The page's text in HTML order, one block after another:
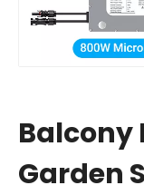
Balcony
Garden